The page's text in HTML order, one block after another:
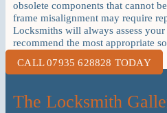
obsolete components that cannot
frame misalignment may require
Locksmiths will always assess
recommend the most appropriate
CALL 07935 628828 TODAY
The Locksmith